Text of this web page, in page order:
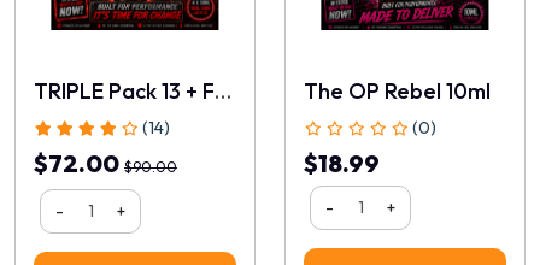
TRIPLE Pack 13 + FREE 30ml
(14)
$72.00 $90.00
- +
The OP Rebel 10ml
(0)
$18.99
- +